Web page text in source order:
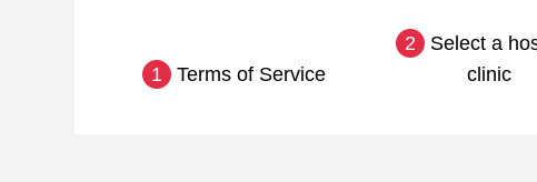
1 Terms of Service
2
Select a
clinic